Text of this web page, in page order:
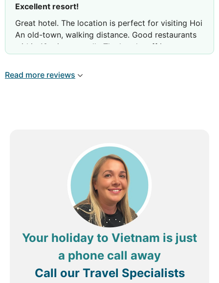
Excellent resort!
Great hotel. The location is perfect for visiting Hoi
An old-town, walking distance. Good restaurants
within 10 minutes walk. The hotel staff is very
and Ly instantly solved it perfectly. It was her
day/time off, but even then, after a WhatsApp, she
Simply said: Excellent, 10-out-of-10
binair Amsterdam, The Netherlands
Read more reviews
Your holiday to Vietnam is just
a phone call away
Call our Travel Specialists